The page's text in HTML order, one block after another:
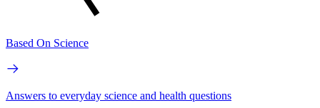
Based On Science
Answers to everyday science and health questions